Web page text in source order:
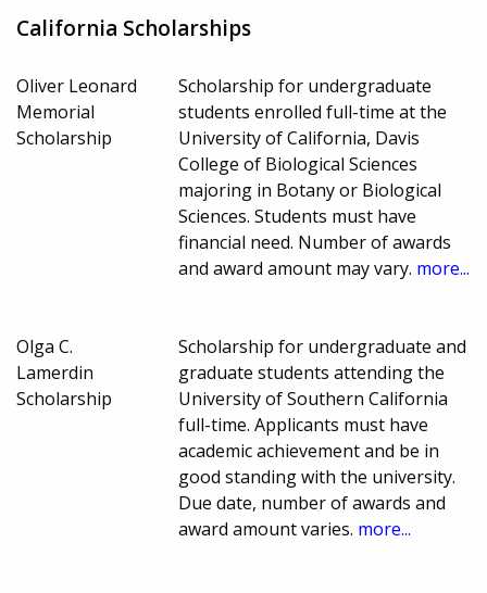
California Scholarships
Oliver Leonard
Memorial
Scholarship
Scholarship for undergraduate
students enrolled full-time at the
University of California, Davis
College of Biological Sciences
majoring in Botany or Biological
Sciences. Students must have
financial need. Number of awards
and award amount may vary. more...
Olga C.
Lamerdin
Scholarship
Scholarship for undergraduate and
graduate students attending the
University of Southern California
full-time. Applicants must have
academic achievement and be in
good standing with the university.
Due date, number of awards and
award amount varies. more...